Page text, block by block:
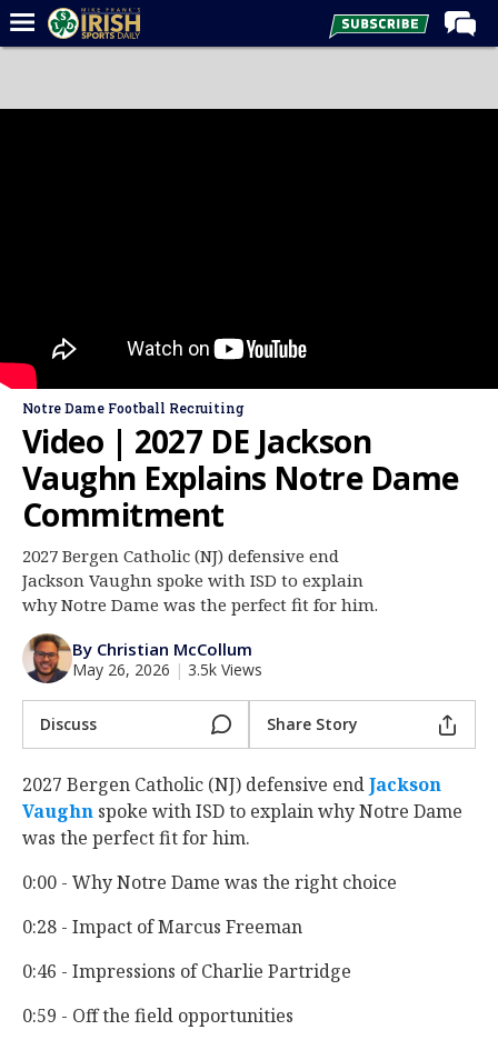
Forums
Baseball
Log In
Register
Night Mode
AUTO
Notre Dame Football Recruiting
Video | 2027 DE Jackson
Vaughn Explains Notre Dame
Commitment
2027 Bergen Catholic (NJ) defensive end
Jackson Vaughn spoke with ISD to explain
why Notre Dame was the perfect fit for him.
By Christian McCollum
May 26, 2026 | 3.5k Views
Discuss Share Story
2027 Bergen Catholic (NJ) defensive endJackson
Vaughn ‍ spoke with ISD to explain why Notre Dame
was the perfect fit for him.
0:00 - Why Notre Dame was the right choice
0:28 - Impact of Marcus Freeman
0:46 - Impressions of Charlie Partridge
0:59 - Off the field opportunities